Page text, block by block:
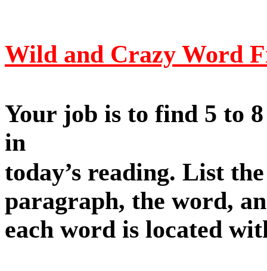
Wild and Crazy Word
Your job is to find 5 to
in
today’s reading. List
paragraph, the word,
each word is located